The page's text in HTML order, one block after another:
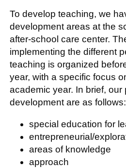
To develop teaching, we
development areas at the
after-school care center.
implementing the different
teaching is organized
year, with a specific focus
academic year. In brief, our
development are as follows:
special education for
entrepreneurial/
areas of knowledge
approach